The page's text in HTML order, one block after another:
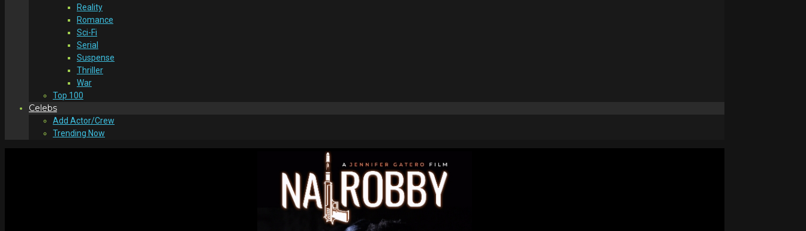
Reality
Romance
Sci-Fi
Serial
Suspense
Thriller
War
Top 100
Celebs
Add Actor/Crew
Trending Now